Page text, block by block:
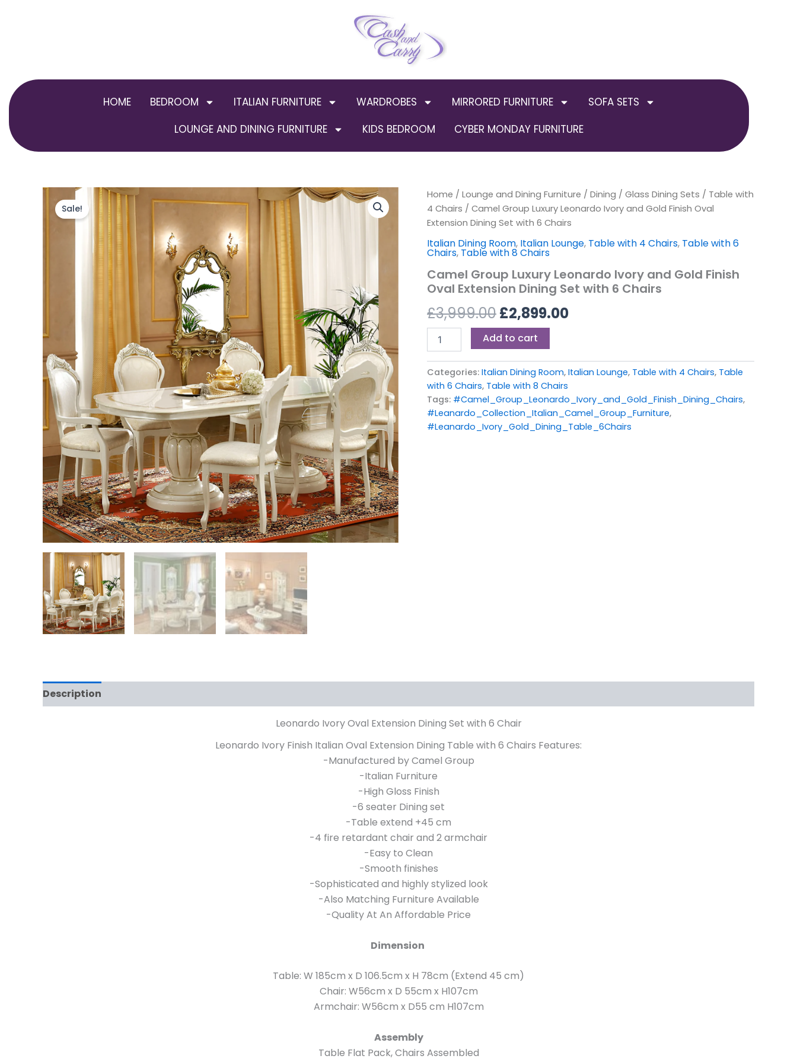
HOME BEDROOM ITALIAN FURNITURE WARDROBES MIRRORED FURNITURE
SOFA SETS
LOUNGE AND DINING FURNITURE
KIDS BEDROOM CYBER MONDAY FURNITURE
Sale!
Home / Lounge and Dining Furniture / Dining / Glass Dining Sets / Table with
4 Chairs / Camel Group Luxury Leonardo Ivory and Gold Finish Oval
Extension Dining Set with 6 Chairs
Italian Dining Room, Italian Lounge, Table with 4 Chairs, Table with 6
Chairs, Table with 8 Chairs
Camel Group Luxury Leonardo Ivory and Gold Finish
Oval Extension Dining Set with 6 Chairs
£3,999.00
Original
price
was:
£3,999.00.
£2,899.00
Current
price
is:
£2,899.00.
Camel
Group
Leonardo
Ivory
and
Finish
Oval
Dining
with
quantity
Add to cart
Categories: Italian Dining Room, Italian Lounge, Table with 4 Chairs, Table
with 6 Chairs, Table with 8 Chairs
Tags: #Camel_Group_Leonardo_Ivory_and_Gold_Finish_Dining_Chairs,
#Leanardo_Collection_Italian_Camel_Group_Furniture,
#Leanardo_Ivory_Gold_Dining_Table_6Chairs
Description
Leonardo Ivory Oval Extension Dining Set with 6 Chair
Leonardo Ivory Finish Italian Oval Extension Dining Table with 6 Chairs Features:
-Manufactured by Camel Group
-Italian Furniture
-High Gloss Finish
-6 seater Dining set
-Table extend +45 cm
-4 fire retardant chair and 2 armchair
-Easy to Clean
-Smooth finishes
-Sophisticated and highly stylized look
-Also Matching Furniture Available
-Quality At An Affordable Price
Dimension
Table: W 185cm x D 106.5cm x H 78cm (Extend 45 cm)
Chair: W56cm x D 55cm x H107cm
Armchair: W56cm x D55 cm H107cm
Assembly
Table Flat Pack, Chairs Assembled